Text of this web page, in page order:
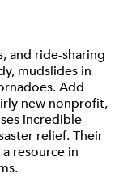
and ride-sharing
mudslides in
Add
new nonprofit,
incredible
relief. Their
resource in